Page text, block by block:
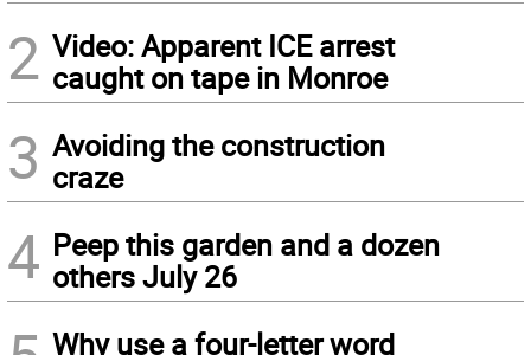
2 Video: Apparent ICE arrest
caught on tape in Monroe
3 Avoiding the construction
craze
4 Peep this garden and a dozen
others July 26
Why use a four-letter word